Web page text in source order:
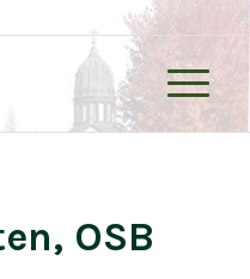
OSB